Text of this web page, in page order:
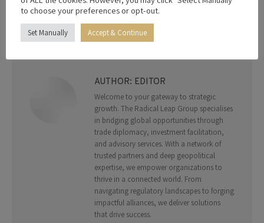
on
on
on
AUTHOR: EDITOR
Welcome to your gateway to strategic
growth. The Radical Leap Group specialises
in bridging global opportunities through
trade diplomacy, investment facilitation,
and advisory services. With a network of
trusted partners and deep geopolitical
expertise, we empower organizations to
thrive in a connected world. From
navigating regulatory landscapes to forging
impactful alliances, we deliver solutions
that drive success.
to choose your preferences or opt-out.
Set Manually Accept & Continue